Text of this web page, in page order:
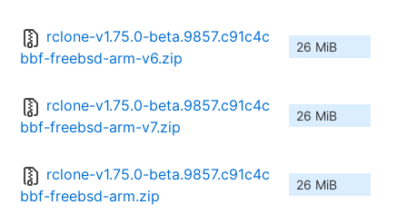
rclone-v1.75.0-beta.9857.c91c4c
bbf-freebsd-arm-v6.zip
26 MiB
rclone-v1.75.0-beta.9857.c91c4c
bbf-freebsd-arm-v7.zip
26 MiB
rclone-v1.75.0-beta.9857.c91c4c
bbf-freebsd-arm.zip
26 MiB